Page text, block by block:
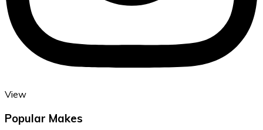
View
Popular Makes